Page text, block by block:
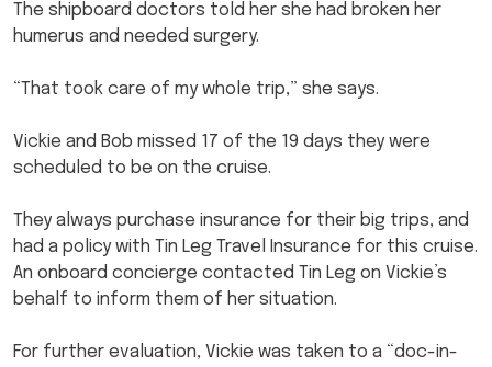
The shipboard doctors told her she had broken her
humerus and needed surgery.
“That took care of my whole trip,” she says.
Vickie and Bob missed 17 of the 19 days they were
scheduled to be on the cruise.
They always purchase insurance for their big trips, and
had a policy with Tin Leg Travel Insurance for this cruise.
An onboard concierge contacted Tin Leg on Vickie’s
behalf to inform them of her situation.
For further evaluation, Vickie was taken to a “doc-in-